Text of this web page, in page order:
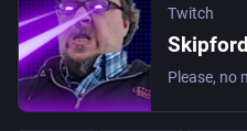
Twitch